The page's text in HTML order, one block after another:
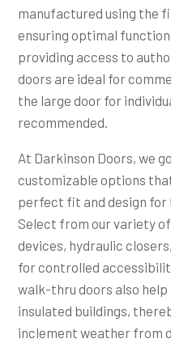
manufactured using the
ensuring optimal
providing access to
doors are ideal for
the large door for
recommended.
At Darkinson Doors, we
customizable options
perfect fit and design for
Select from our variety
devices, hydraulic
for controlled
walk-thru doors also
insulated buildings,
inclement weather from